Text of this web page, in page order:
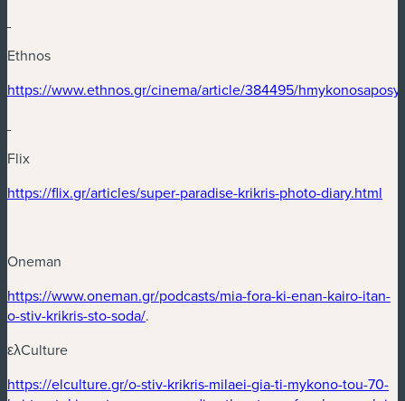
Ethnos
(new window)
https://www.ethnos.gr/cinema/article/384495/
Flix
(new window)
https://flix.gr/articles/super-paradise-krikris-photo-diary.html
Oneman
(new window)
https://www.oneman.gr/podcasts/mia-fora-ki-enan-kairo-itan-
o-stiv-krikris-sto-soda/(new window)
.
ελCulture
(new window)
https://elculture.gr/o-stiv-krikris-milaei-gia-ti-mykono-tou-70-